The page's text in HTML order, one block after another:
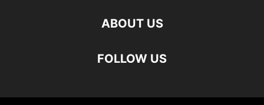
ABOUT US
FOLLOW US